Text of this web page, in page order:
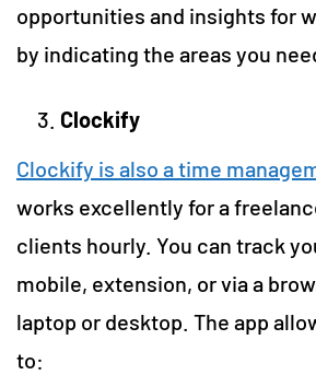
opportunities and insights for
by indicating the areas you
Clockify
Clockify is also a time
works excellently for a
clients hourly. You can track
mobile, extension, or via a
laptop or desktop. The app
to: